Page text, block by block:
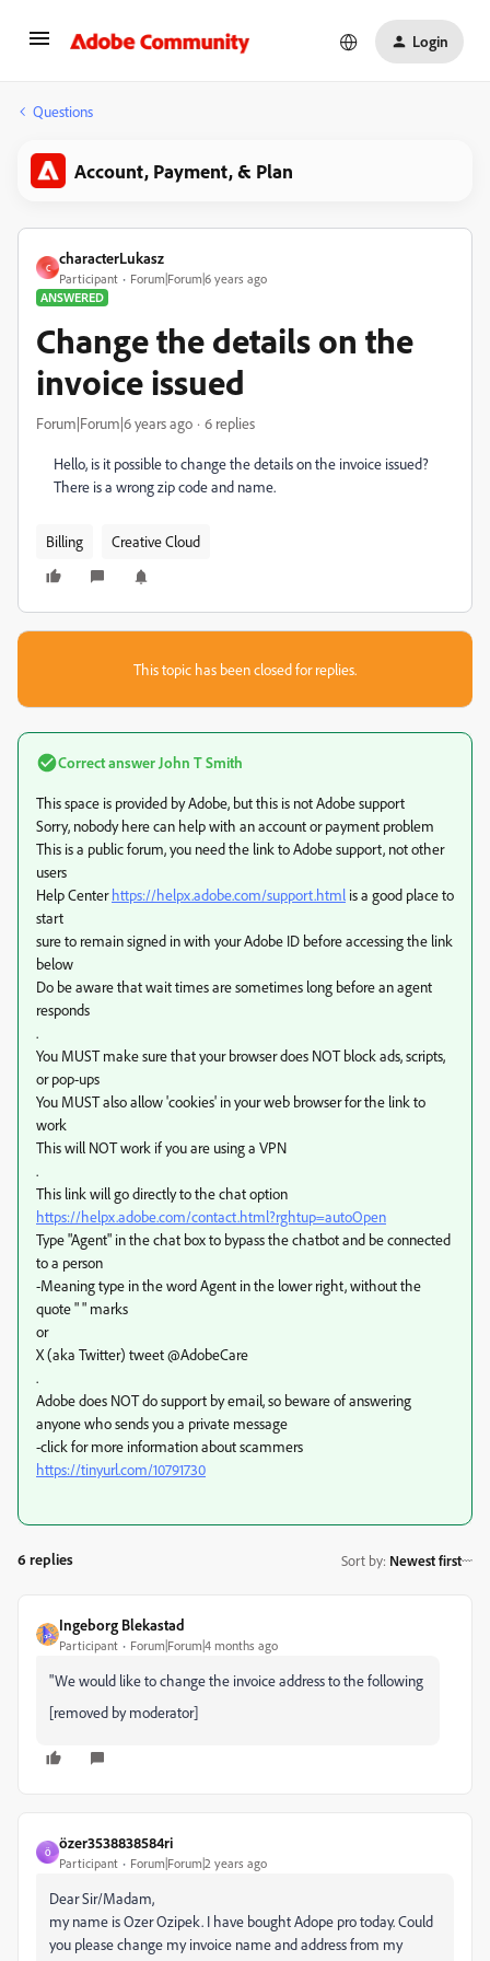
Login
Questions
Account, Payment, & Plan
C
characterLukasz
Participant
Forum|Forum|6 years ago
ANSWERED
Change the details on the
invoice issued
Forum|Forum|6 years ago 6 replies
Hello, is it possible to change the details on the invoice issued?
There is a wrong zip code and name.
Billing Creative Cloud
This topic has been closed for replies.
Correct answer John T Smith
This space is provided by Adobe, but this is not Adobe support
Sorry, nobody here can help with an account or payment problem
This is a public forum, you need the link to Adobe support, not other
users
Help Centerhttps://helpx.adobe.com/support.html is a good place to
start
sure to remain signed in with your Adobe ID before accessing the link
below
Do be aware that wait times are sometimes long before an agent
responds
.
You MUST make sure that your browser does NOT block ads, scripts,
or pop-ups
You MUST also allow 'cookies' in your web browser for the link to
work
This will NOT work if you are using a VPN
.
This link will go directly to the chat option
https://helpx.adobe.com/contact.html?rghtup=autoOpen
Type "Agent" in the chat box to bypass the chatbot and be connected
to a person
-Meaning type in the word Agent in the lower right, without the
quote " " marks
or
X (aka Twitter) tweet @AdobeCare
.
Adobe does NOT do support by email, so beware of answering
anyone who sends you a private message
-click for more information about scammers
https://tinyurl.com/10791730
6 replies Sort by: Newest first
Ingeborg Blekastad
Participant Forum|Forum|4 months ago
"We would like to change the invoice address to the following
[removed by moderator]
Ö
özer3538838584ri
Participant Forum|Forum|2 years ago
Dear Sir/Madam,
my name is Ozer Ozipek. I have bought Adope pro today. Could
you please change my invoice name and address from my